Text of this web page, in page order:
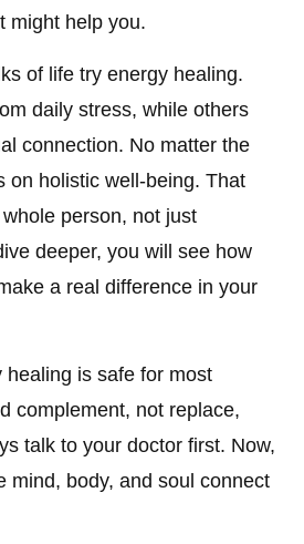
might help you.
of life try energy healing.
daily stress, while others
connection. No matter the
on holistic well-being. That
person, not just
deeper, you will see how
a real difference in your
healing is safe for most
complement, not replace,
talk to your doctor first. Now,
mind, body, and soul connect